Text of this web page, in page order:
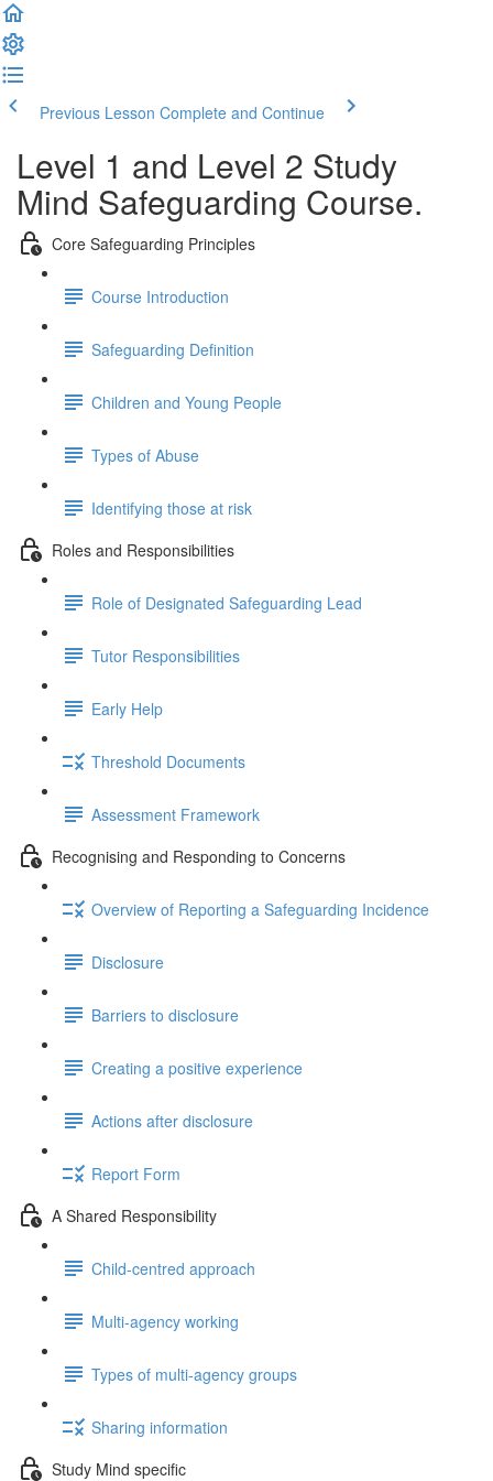
Previous Lesson Complete and Continue
Level 1 and Level 2 Study
Mind Safeguarding Course.
Core Safeguarding Principles
Course Introduction
Safeguarding Definition
Children and Young People
Types of Abuse
Identifying those at risk
Roles and Responsibilities
Role of Designated Safeguarding Lead
Tutor Responsibilities
Early Help
Threshold Documents
Assessment Framework
Recognising and Responding to Concerns
Overview of Reporting a Safeguarding Incidence
Disclosure
Barriers to disclosure
Creating a positive experience
Actions after disclosure
Report Form
A Shared Responsibility
Child-centred approach
Multi-agency working
Types of multi-agency groups
Sharing information
Study Mind specific